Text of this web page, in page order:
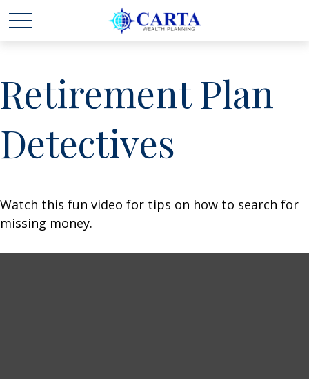
Retirement Plan
Detectives
Watch this fun video for tips on how to search for
missing money.